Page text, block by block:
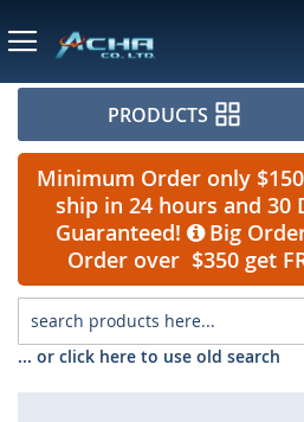
PRODUCTS
Minimum Order only
ship in 24 hours and 30
Guaranteed!
Big
Order over $350 get
... or click here to use old search